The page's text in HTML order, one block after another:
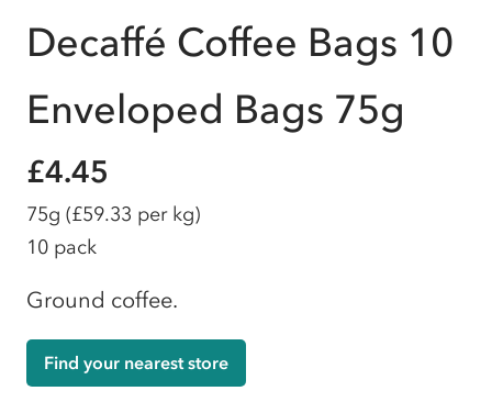
Decaffé Coffee Bags 10
Enveloped Bags 75g
£4.45
75g (£59.33 per kg)
10 pack
Ground coffee.
Find your nearest store